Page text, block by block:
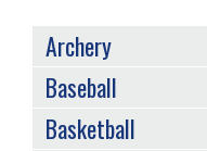
SPORTS
MENU
Archery
Baseball
Basketball